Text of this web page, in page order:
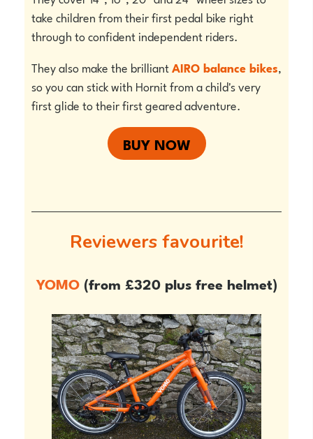
take children from their first pedal bike right
through to confident independent riders.
They also make the brilliantAIRO balance bikes,
so you can stick with Hornit from a child's very
first glide to their first geared adventure.
BUY NOW
Reviewers favourite!
YOMO (from £320 plus free helmet)